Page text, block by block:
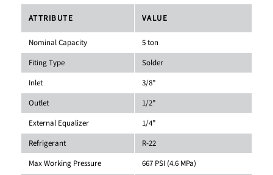
ATTRIBUTE VALUE
Nominal Capacity
5 ton
Fiting Type
Solder
Inlet
3/8"
Outlet
1/2"
External Equalizer
1/4"
Refrigerant
R-22
Max Working Pressure
667 PSI (4.6 MPa)